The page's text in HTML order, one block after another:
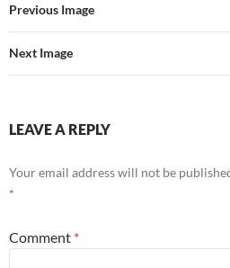
Previous Image
Next Image
LEAVE A REPLY
Your email address will not be
*
Comment *